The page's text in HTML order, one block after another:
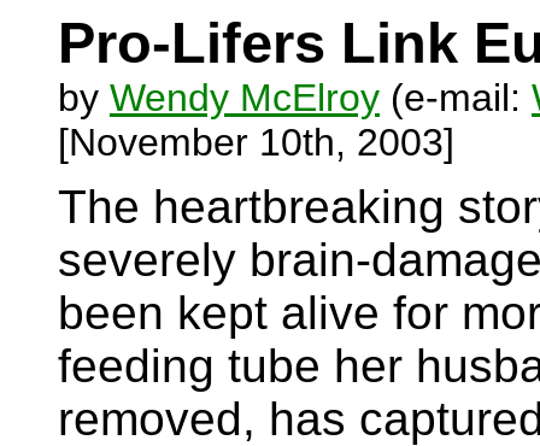
Pro-Lifers Link
by Wendy McElroy (e-mail:
[November 10th, 2003]
The heartbreaking
severely brain-
been kept alive for
feeding tube her
removed, has